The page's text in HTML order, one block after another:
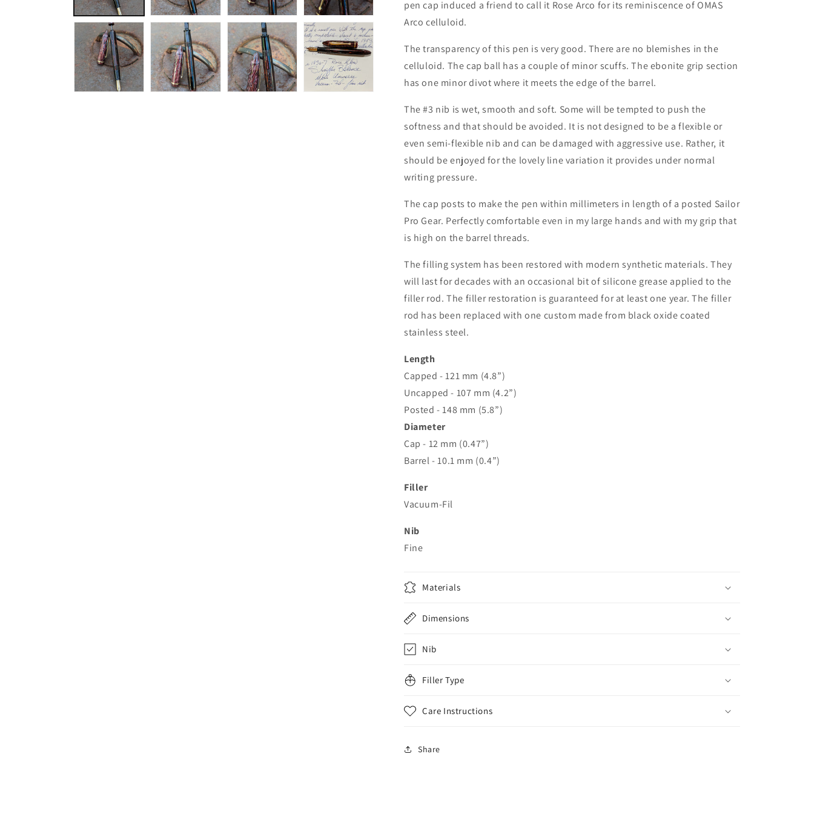
pen cap induced a friend to call it Rose Arco for its reminiscence of OMAS
Arco celluloid.
The transparency of this pen is very good. There are no blemishes in the
celluloid. The cap ball has a couple of minor scuffs. The ebonite grip section
has one minor divot where it meets the edge of the barrel.
The #3 nib is wet, smooth and soft. Some will be tempted to push the
softness and that should be avoided. It is not designed to be a flexible or
even semi-flexible nib and can be damaged with aggressive use. Rather, it
should be enjoyed for the lovely line variation it provides under normal
writing pressure.
The cap posts to make the pen within millimeters in length of a posted Sailor
Pro Gear. Perfectly comfortable even in my large hands and with my grip that
is high on the barrel threads.
The filling system has been restored with modern synthetic materials. They
will last for decades with an occasional bit of silicone grease applied to the
filler rod. The filler restoration is guaranteed for at least one year. The filler
rod has been replaced with one custom made from black oxide coated
stainless steel.
Length
Capped - 121 mm (4.8”)
Uncapped - 107 mm (4.2”)
Posted - 148 mm (5.8”)
Diameter
Cap - 12 mm (0.47”)
Barrel - 10.1 mm (0.4”)
Filler
Vacuum-Fil
Nib
Fine
Materials
Dimensions
Nib
Filler Type
Care Instructions
Share